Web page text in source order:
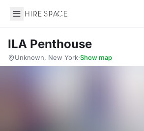
Hire Space
ILA Penthouse
Unknown, New York·Show map